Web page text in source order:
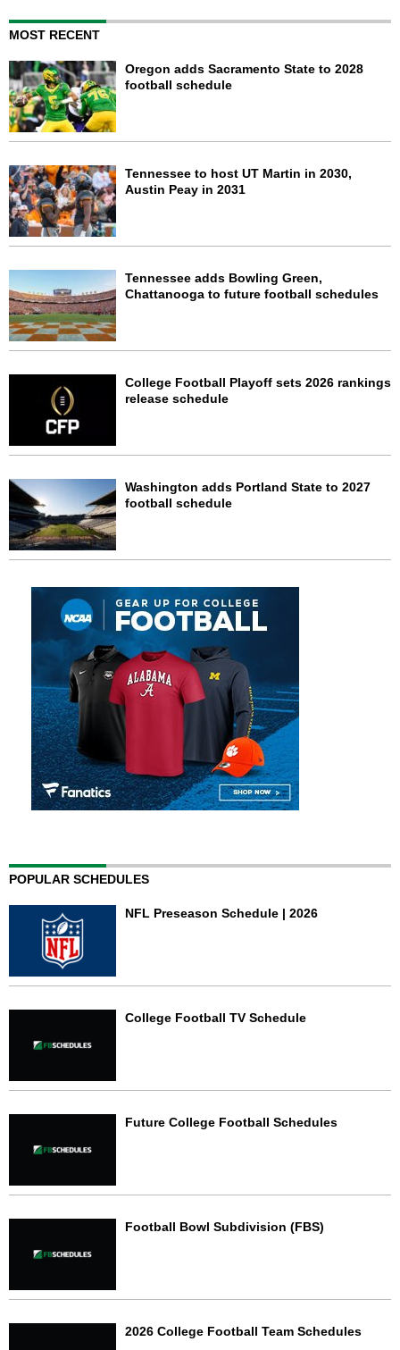
MOST RECENT
Oregon adds Sacramento State to 2028
football schedule
Tennessee to host UT Martin in 2030,
Austin Peay in 2031
Tennessee adds Bowling Green,
Chattanooga to future football schedules
College Football Playoff sets 2026 rankings
release schedule
Washington adds Portland State to 2027
football schedule
POPULAR SCHEDULES
NFL Preseason Schedule | 2026
College Football TV Schedule
Future College Football Schedules
Football Bowl Subdivision (FBS)
2026 College Football Team Schedules